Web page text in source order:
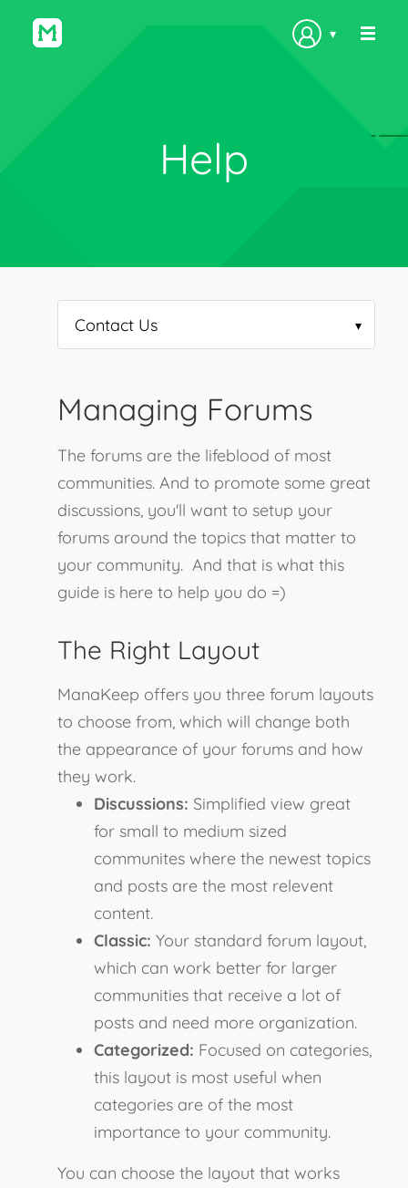
▾
Help
Managing Forums
The forums are the lifeblood of most
communities. And to promote some great
discussions, you'll want to setup your
forums around the topics that matter to
your community. And that is what this
guide is here to help you do =)
The Right Layout
ManaKeep offers you three forum layouts
to choose from, which will change both
the appearance of your forums and how
they work.
Discussions: Simplified view great
for small to medium sized
communites where the newest topics
and posts are the most relevent
content.
Classic: Your standard forum layout,
which can work better for larger
communities that receive a lot of
posts and need more organization.
Categorized: Focused on categories,
this layout is most useful when
categories are of the most
importance to your community.
You can choose the layout that works